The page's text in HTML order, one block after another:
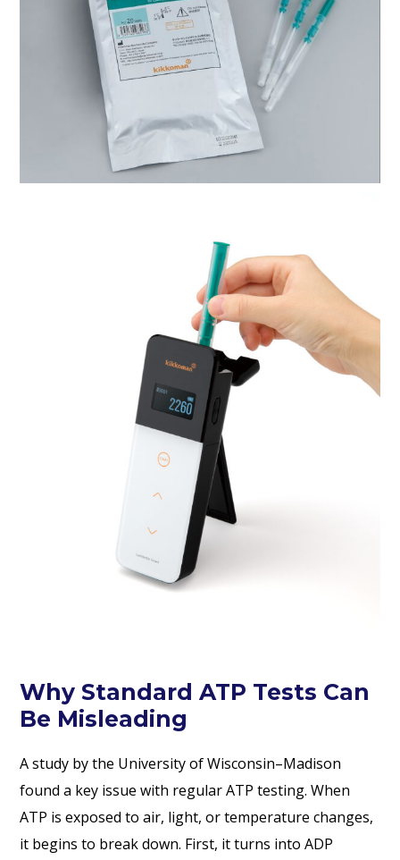
Why Standard ATP Tests Can
Be Misleading
A study by the University of Wisconsin–Madison
found a key issue with regular ATP testing. When
ATP is exposed to air, light, or temperature changes,
it begins to break down. First, it turns into ADP